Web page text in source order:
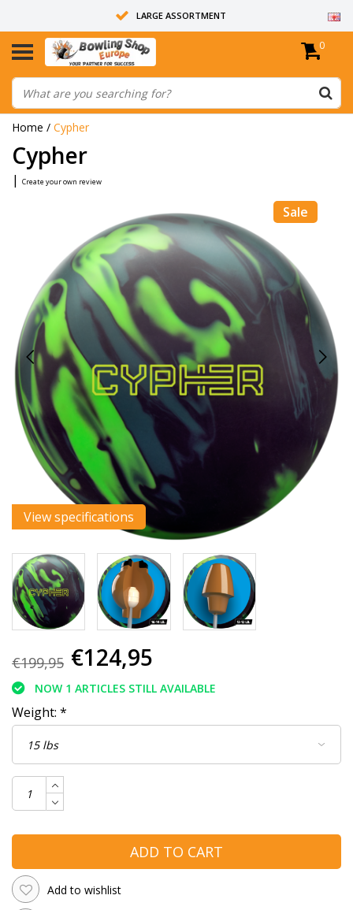
LARGE ASSORTMENT
14 DAYS RETURN RIGHT
ALL BOWLING BALLS ARE UNDRILLED
0
Home / Cypher
Cypher
| Create your own review
Sale
View specifications
€199,95 €124,95
NOW 1 ARTICLES STILL AVAILABLE
Weight: *
ADD TO CART
Add to wishlist